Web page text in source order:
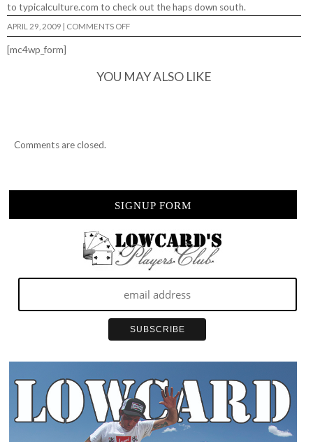
to typicalculture.com to check out the haps down south.
APRIL 29, 2009 | COMMENTS OFFON
TYPICAL
[mc4wp_form]
YOU MAY ALSO LIKE
Comments are closed.
SIGNUP FORM